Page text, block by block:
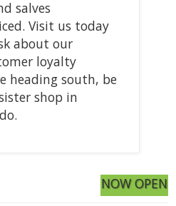
salves
Visit us today
about our
loyalty
heading south, be
shop in
NOW OPEN